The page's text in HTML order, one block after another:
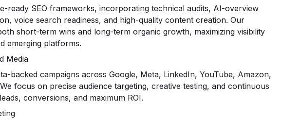
ready SEO frameworks, incorporating technical audits, AI-overview
voice search readiness, and high-quality content creation. Our
short-term wins and long-term organic growth, maximizing visibility
emerging platforms.
Media
backed campaigns across Google, Meta, LinkedIn, YouTube, Amazon,
focus on precise audience targeting, creative testing, and continuous
conversions, and maximum ROI.